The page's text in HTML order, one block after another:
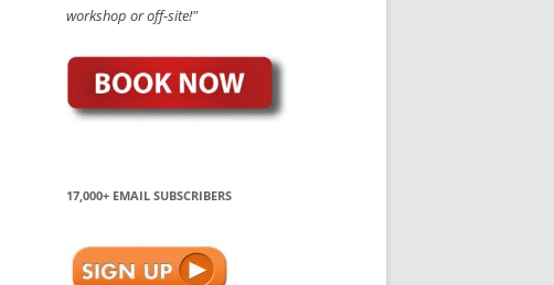
workshop or off-site!"
17,000+ EMAIL SUBSCRIBERS